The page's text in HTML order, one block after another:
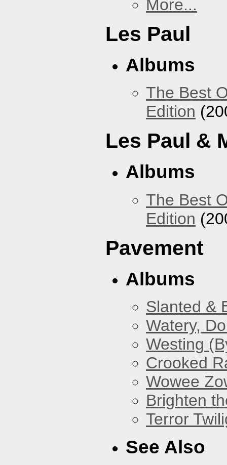
More...
Les Paul
Albums
The Best
Edition
Les Paul &
Albums
The Best
Edition
Pavement
Albums
Slanted &
Watery,
Westing
Crooked
Wowee
Brighten
Terror
See Also